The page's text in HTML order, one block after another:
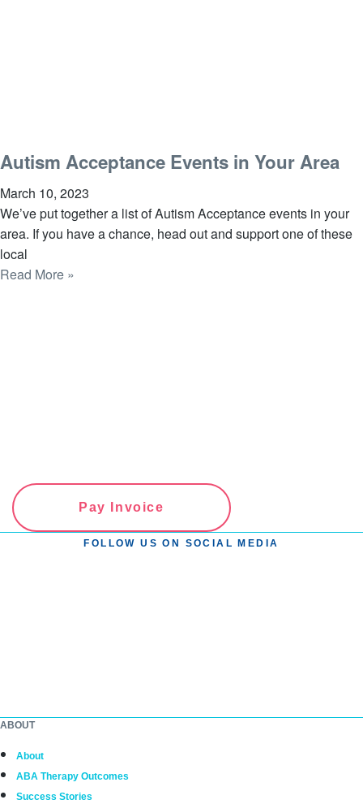
Autism Acceptance Events in Your Area
March 10, 2023
We’ve put together a list of Autism Acceptance events in your
area. If you have a chance, head out and support one of these
local
Read More »
Pay Invoice
FOLLOW US ON SOCIAL MEDIA
ABOUT
About
ABA Therapy Outcomes
Success Stories